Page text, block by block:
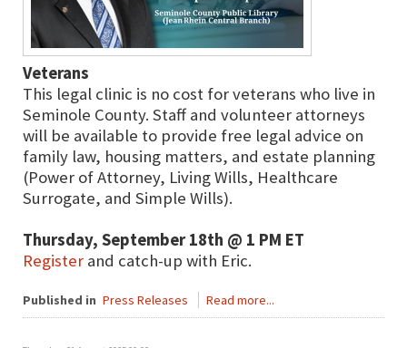
Veterans
This legal clinic is no cost for veterans who live in
Seminole County. Staff and volunteer attorneys
will be available to provide free legal advice on
family law, housing matters, and estate planning
(Power of Attorney, Living Wills, Healthcare
Surrogate, and Simple Wills).
Thursday, September 18th @ 1 PM ET
Register and catch-up with Eric.
Published in Press Releases Read more...